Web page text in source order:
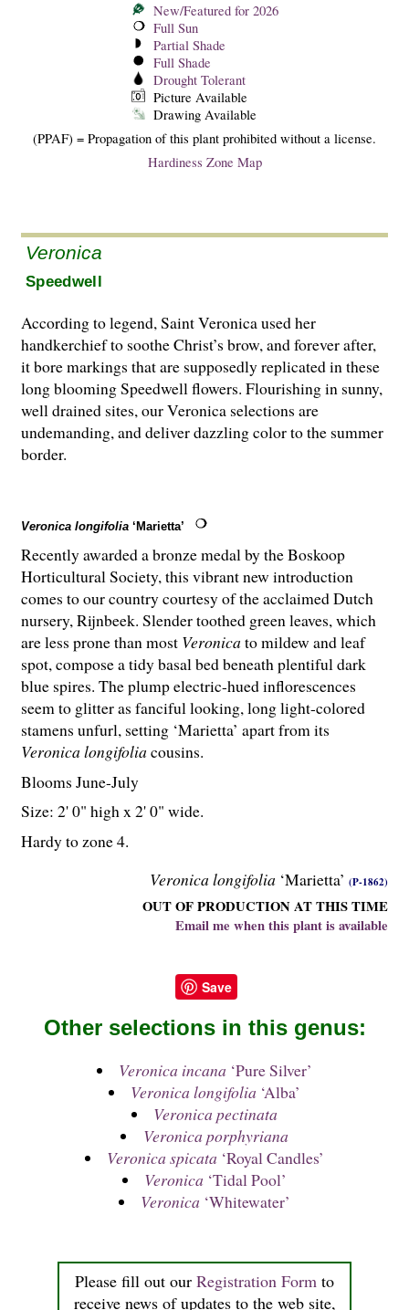
New/Featured for 2026
Full Sun
Partial Shade
Full Shade
Drought Tolerant
Picture Available
Drawing Available
(PPAF) = Propagation of this plant prohibited without a license.
Hardiness Zone Map
Veronica
Speedwell
According to legend, Saint Veronica used her
handkerchief to soothe Christ’s brow, and forever after,
it bore markings that are supposedly replicated in these
long blooming Speedwell flowers. Flourishing in sunny,
well drained sites, our Veronica selections are
undemanding, and deliver dazzling color to the summer
border.
Veronica longifolia ‘Marietta’
Veronica longifolia ‘Marietta’ (P-1862)
OUT OF PRODUCTION AT THIS TIME
Email me when this plant is available
Recently awarded a bronze medal by the Boskoop
Horticultural Society, this vibrant new introduction
comes to our country courtesy of the acclaimed Dutch
nursery, Rijnbeek. Slender toothed green leaves, which
are less prone than most Veronicato mildew and leaf
spot, compose a tidy basal bed beneath plentiful dark
blue spires. The plump electric-hued inflorescences
seem to glitter as fanciful looking, long light-colored
stamens unfurl, setting ‘Marietta’ apart from its
Veronica longifoliacousins.
Blooms June-July
Size: 2' 0" high x 2' 0" wide.
Hardy to zone 4.
Save
Please fill out our Registration Form to
receive news of updates to the web site,
Other selections in this genus:
Veronica incana ‘Pure Silver’
Veronica longifolia ‘Alba’
Veronica pectinata
Veronica porphyriana
Veronica spicata ‘Royal Candles’
Veronica ‘Tidal Pool’
Veronica ‘Whitewater’